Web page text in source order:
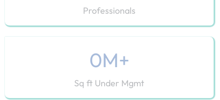
Professionals
Sq ft Under Mgmt
0M+